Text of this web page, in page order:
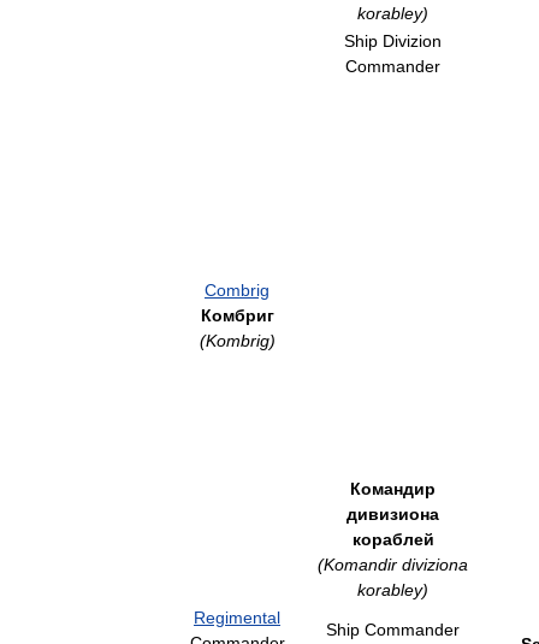
korabley)
Combrig
Комбриг
(Kombrig)
Ship Divizion
Commander
Командир
дивизиона
кораблей
(Komandir diviziona
korabley)
Regimental
Ship Commander